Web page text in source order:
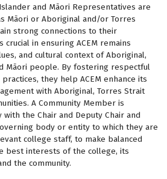
and Māori Representatives are
Māori or Aboriginal and/or Torres
strong connections to their
in ensuring ACEM remains
and cultural context of Aboriginal,
Māori people. By fostering respectful
they help ACEM enhance its
with Aboriginal, Torres Strait
A Community Member is
the Chair and Deputy Chair and
body or entity to which they are
college staff, to make balanced
best interests of the college, its
the community.